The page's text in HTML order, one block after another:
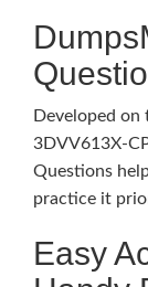
Developed
3DVV613X-
Questions
practice it
Easy